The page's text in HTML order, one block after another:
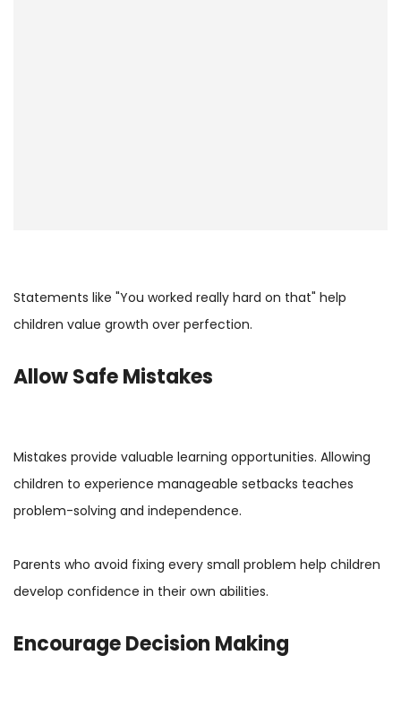
Statements like "You worked really hard on that" help
children value growth over perfection.
Allow Safe Mistakes
Mistakes provide valuable learning opportunities. Allowing
children to experience manageable setbacks teaches
problem-solving and independence.
Parents who avoid fixing every small problem help children
develop confidence in their own abilities.
Encourage Decision Making